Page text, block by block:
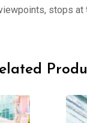
stops at